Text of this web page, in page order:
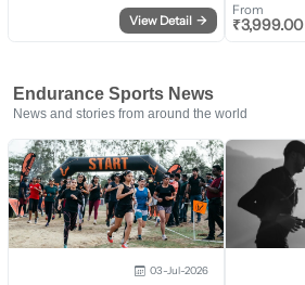
View Detail →
From
₹3,999.00
Endurance Sports News
News and stories from around the world
03-Jul-2026